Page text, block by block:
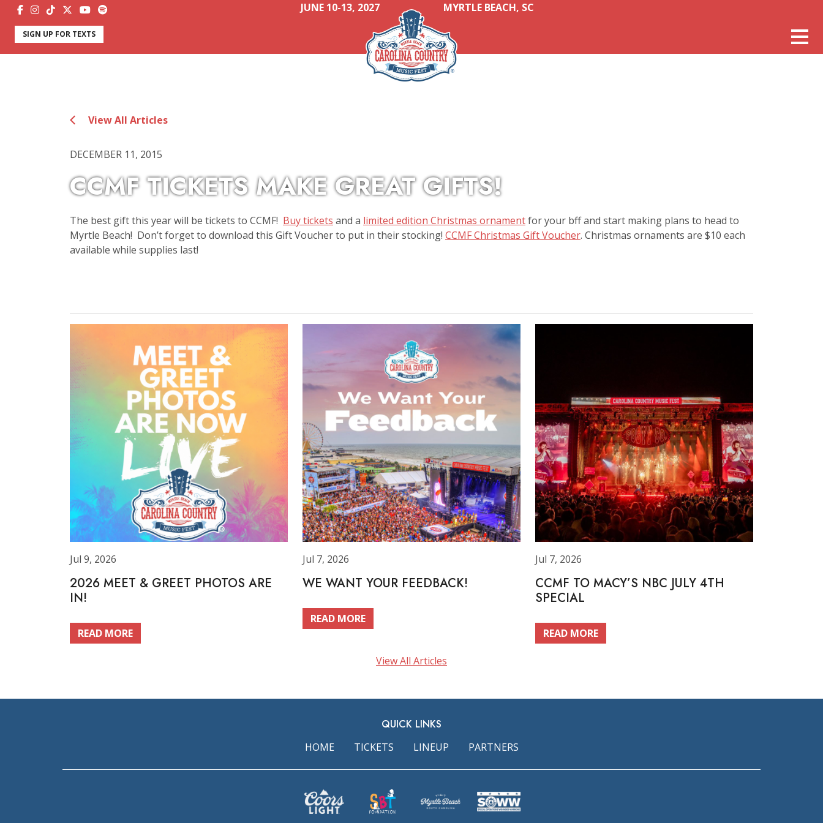
JUNE 10-13, 2027 MYRTLE BEACH, SC
SIGN UP FOR TEXTS
View All Articles
DECEMBER 11, 2015
CCMF TICKETS MAKE GREAT GIFTS!
The best gift this year will be tickets to CCMF! Buy tickets and a limited edition Christmas ornamentfor your bff and start making plans to head to
Myrtle Beach! Don’t forget to download this Gift Voucher to put in their stocking! CCMF Christmas Gift Voucher. Christmas ornaments are $10 each
available while supplies last!
Jul 9, 2026
2026 MEET & GREET PHOTOS ARE
IN!
READ MORE
Jul 7, 2026
WE WANT YOUR FEEDBACK!
READ MORE
Jul 7, 2026
CCMF TO MACY’S NBC JULY 4TH
SPECIAL
READ MORE
View All Articles
QUICK LINKS
HOME TICKETS LINEUP PARTNERS